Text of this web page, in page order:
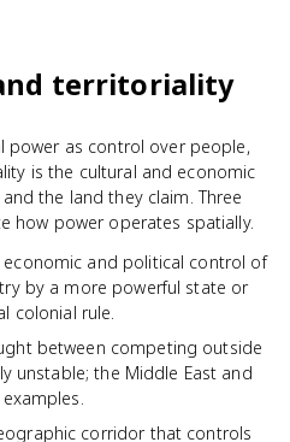
territoriality
power as control over people,
is the cultural and economic
the land they claim. Three
how power operates spatially.
and political control of
by a more powerful state or
colonial rule.
between competing outside
unstable; the Middle East and
corridor that controls